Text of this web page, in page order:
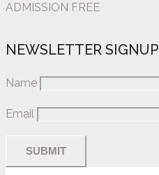
ADMISSION FREE
NEWSLETTER SIGNUP
Name
Email